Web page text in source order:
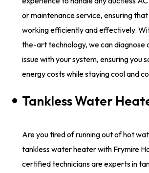
or maintenance service, ensuring
working efficiently and effectively.
the-art technology, we can diagnose
issue with your system, ensuring you
energy costs while staying cool and
Tankless Water
Are you tired of running out of hot
tankless water heater with Frymire
certified technicians are experts in